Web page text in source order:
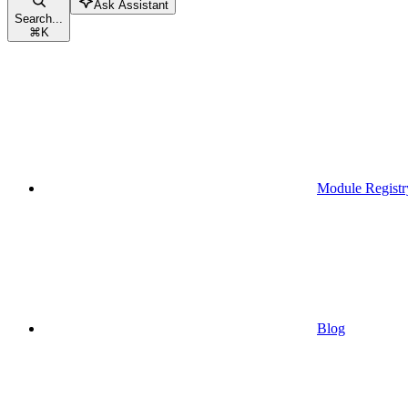
Search...
⌘K
Ask Assistant
Module
Blog